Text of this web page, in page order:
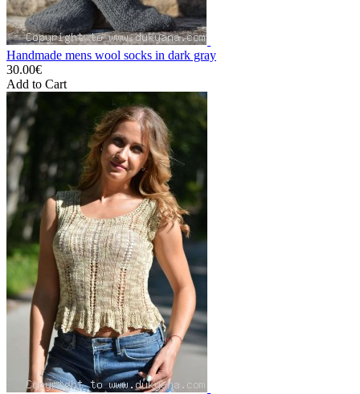
Handmade mens wool socks in dark gray
30.00€
Add to Cart